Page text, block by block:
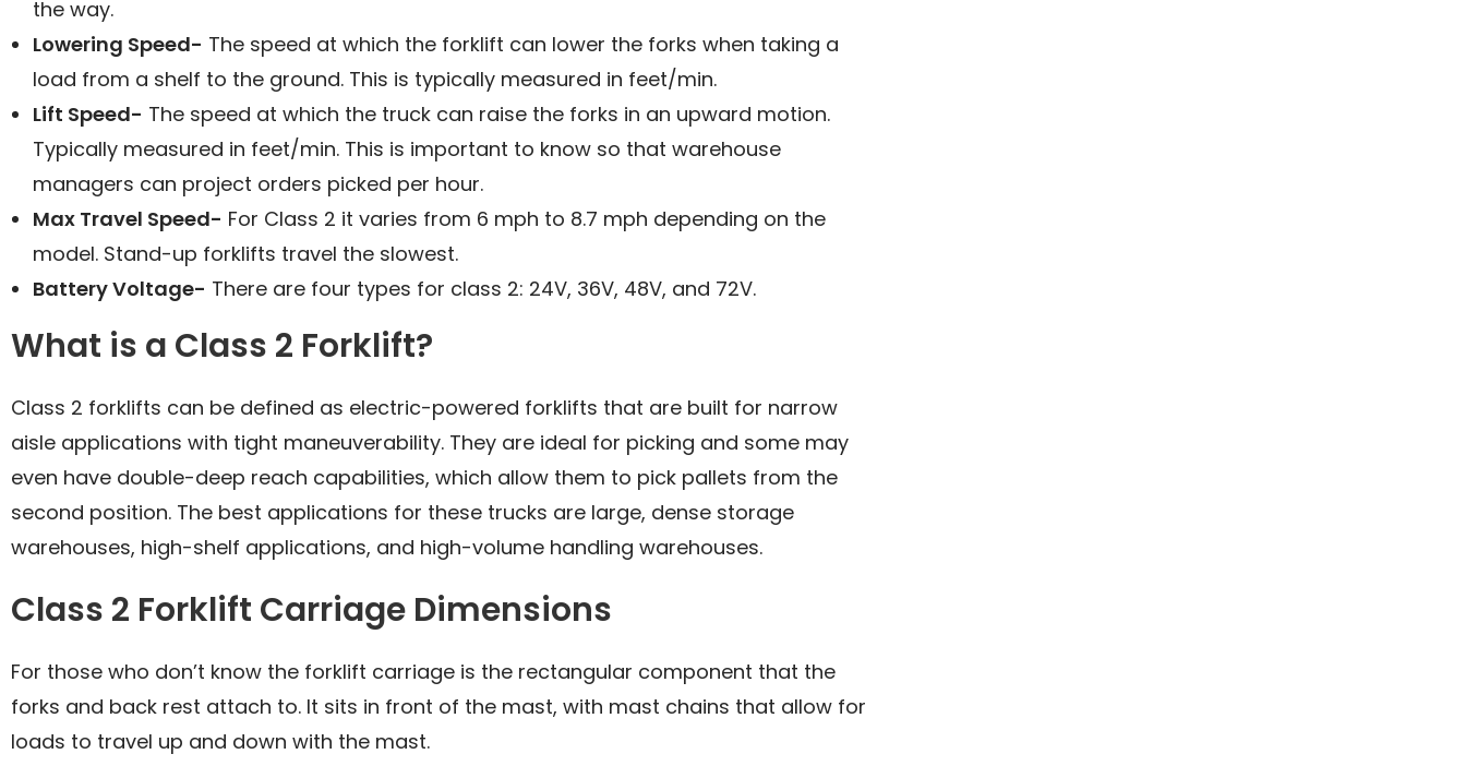
the way.
Lowering Speed- The speed at which the forklift can lower the forks when taking a
load from a shelf to the ground. This is typically measured in feet/min.
Lift Speed- The speed at which the truck can raise the forks in an upward motion.
Typically measured in feet/min. This is important to know so that warehouse
managers can project orders picked per hour.
Max Travel Speed- For Class 2 it varies from 6 mph to 8.7 mph depending on the
model. Stand-up forklifts travel the slowest.
Battery Voltage- There are four types for class 2: 24V, 36V, 48V, and 72V.
What is a Class 2 Forklift?
Class 2 forklifts can be defined as electric-powered forklifts that are built for narrow
aisle applications with tight maneuverability. They are ideal for picking and some may
even have double-deep reach capabilities, which allow them to pick pallets from the
second position. The best applications for these trucks are large, dense storage
warehouses, high-shelf applications, and high-volume handling warehouses.
Class 2 Forklift Carriage Dimensions
For those who don’t know the forklift carriage is the rectangular component that the
forks and back rest attach to. It sits in front of the mast, with mast chains that allow for
loads to travel up and down with the mast.